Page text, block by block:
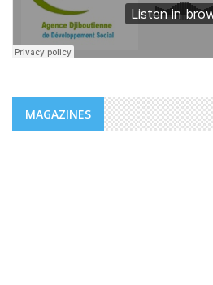
MAGAZINES